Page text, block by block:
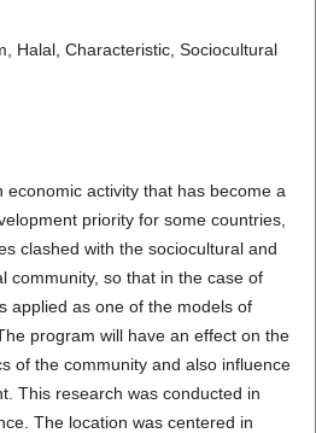
Halal, Characteristic, Sociocultural
activity that has become a
priority for some countries,
clashed with the sociocultural and
community, so that in the case of
applied as one of the models of
program will have an effect on the
of the community and also influence
This research was conducted in
The location was centered in